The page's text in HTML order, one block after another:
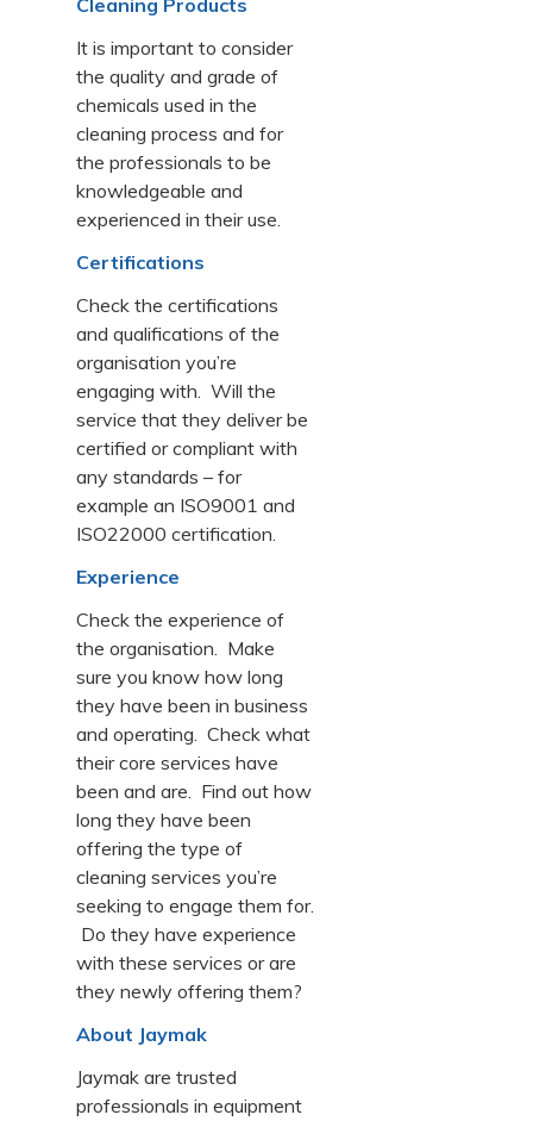
Cleaning Products
It is important to consider
the quality and grade of
chemicals used in the
cleaning process and for
the professionals to be
knowledgeable and
experienced in their use.
Certifications
Check the certifications
and qualifications of the
organisation you’re
engaging with. Will the
service that they deliver be
certified or compliant with
any standards – for
example an ISO9001 and
ISO22000 certification.
Experience
Check the experience of
the organisation. Make
sure you know how long
they have been in business
and operating. Check what
their core services have
been and are. Find out how
long they have been
offering the type of
cleaning services you’re
seeking to engage them for.
Do they have experience
with these services or are
they newly offering them?
About Jaymak
Jaymak are trusted
professionals in equipment